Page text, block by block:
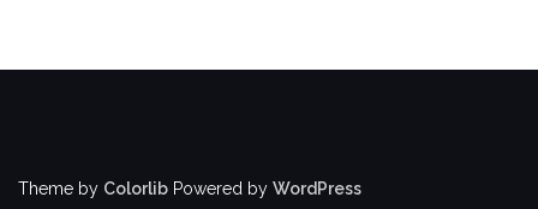
Theme by Colorlib Powered by WordPress